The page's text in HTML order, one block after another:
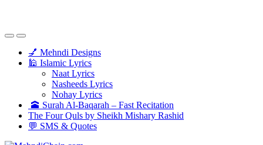
💅 Mehndi Designs
🕌 Islamic Lyrics
Naat Lyrics
Nasheeds Lyrics
Nohay Lyrics
🕋 Surah Al-Baqarah – Fast Recitation
The Four Quls by Sheikh Mishary Rashid
💬 SMS & Quotes